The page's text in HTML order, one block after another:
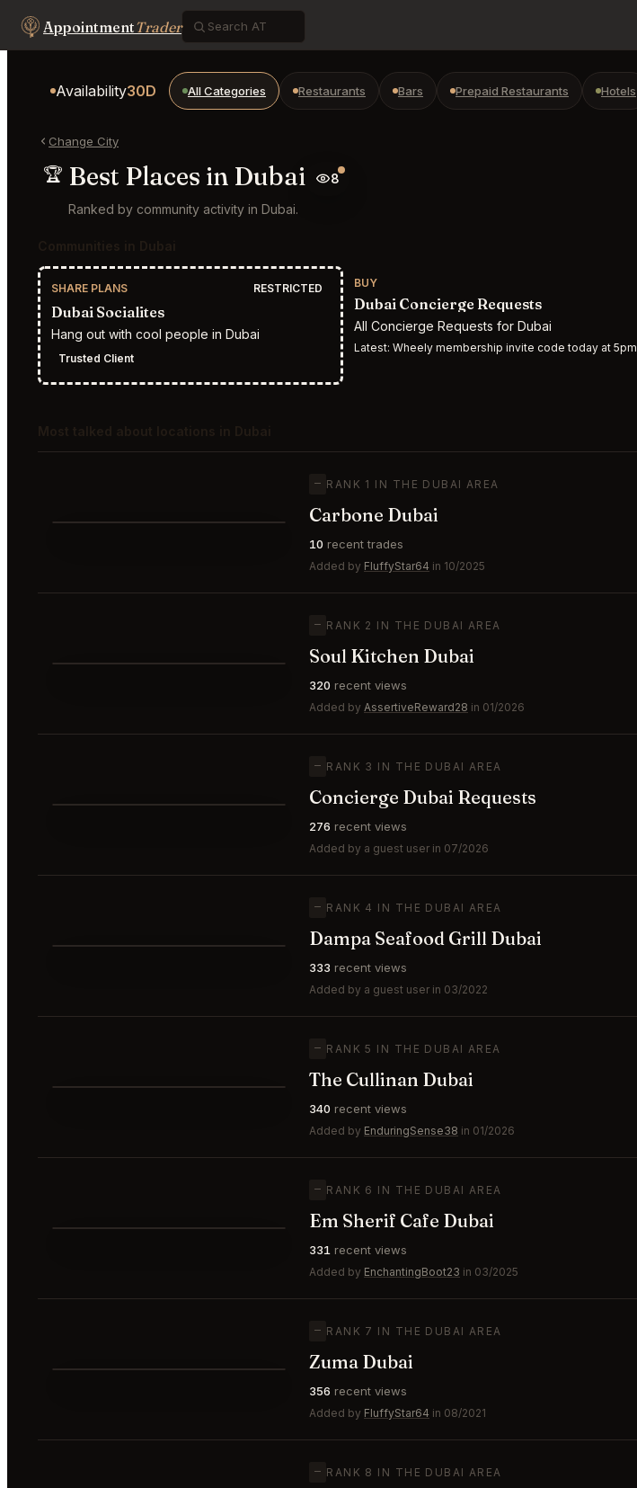
AppointmentTrader
Availability30D All Categories Restaurants Bars Prepaid Restaurants Hotels
Change City
🏆 Best Places in Dubai
8
Ranked by community activity in Dubai.
SHARE PLANS RESTRICTED
Dubai Socialites
Hang out with cool people in Dubai
Trusted Client
BUY
Dubai Concierge Requests
All Concierge Requests for Dubai
Latest: Wheely membership invite code today at 5pm
— RANK 1 IN THE DUBAI AREA
Carbone Dubai
10 recent trades
Added by FluffyStar64 in 10/2025
— RANK 2 IN THE DUBAI AREA
Soul Kitchen Dubai
320 recent views
Added by AssertiveReward28 in 01/2026
— RANK 3 IN THE DUBAI AREA
Concierge Dubai Requests
276 recent views
Added by a guest user in 07/2026
— RANK 4 IN THE DUBAI AREA
Dampa Seafood Grill Dubai
333 recent views
Added by a guest user in 03/2022
— RANK 5 IN THE DUBAI AREA
The Cullinan Dubai
340 recent views
Added by EnduringSense38 in 01/2026
— RANK 6 IN THE DUBAI AREA
Em Sherif Cafe Dubai
331 recent views
Added by EnchantingBoot23 in 03/2025
— RANK 7 IN THE DUBAI AREA
Zuma Dubai
356 recent views
Added by FluffyStar64 in 08/2021
— RANK 8 IN THE DUBAI AREA